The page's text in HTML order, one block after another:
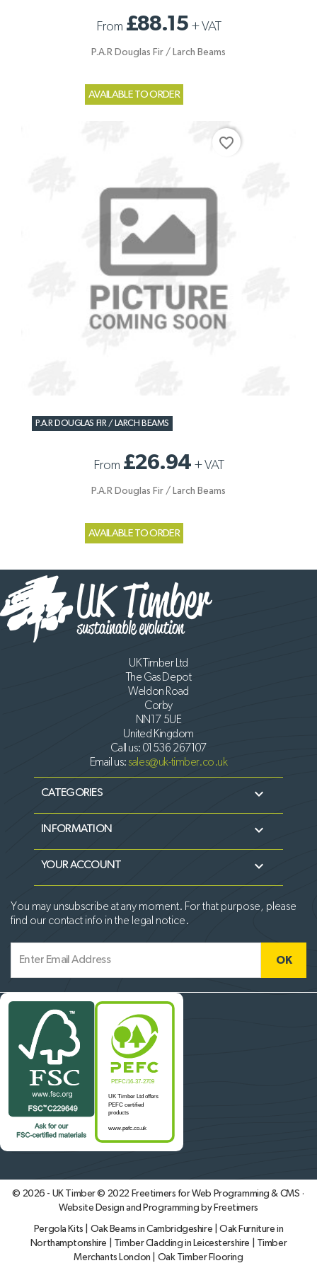
From £88.15 +VAT
P.A.R Douglas Fir / Larch Beams
AVAILABLE TO ORDER
P.A.R DOUGLAS FIR / LARCH BEAMS
From £26.94 +VAT
P.A.R Douglas Fir / Larch Beams
AVAILABLE TO ORDER
favorite_border
UK Timber Ltd
The Gas Depot
Weldon Road
Corby
NN17 5UE
United Kingdom
Call us: 01536 267107
Email us:sales@uk-timber.co.uk
CATEGORIES 
INFORMATION 
YOUR ACCOUNT 
You may unsubscribe at any moment. For that purpose, please
find our contact info in the legal notice.
© 2026 - UK Timber © 2022 Freetimers for Web Programming & CMS ·
Website Design and Programming by Freetimers
Pergola Kits Oak Beams in Cambridgeshire
Oak Furniture in
Northamptonshire
Timber Cladding in Leicestershire
Timber
Merchants London
Oak Timber Flooring